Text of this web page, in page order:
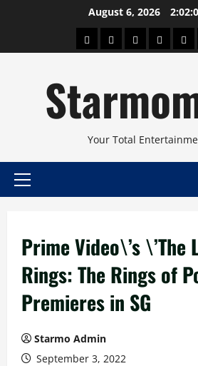
August 6, 2026
AboutBeautyConcertsPinoy
Your Total
Primary
Prime Video\’s
Rings: The Rings of
Premieres in SG
Starmo Admin
September 3, 2022